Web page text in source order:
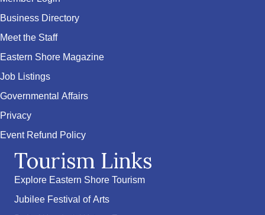
Business Directory
Meet the Staff
Eastern Shore Magazine
Job Listings
Governmental Affairs
Privacy
Event Refund Policy
Tourism Links
Explore Eastern Shore Tourism
Jubilee Festival of Arts